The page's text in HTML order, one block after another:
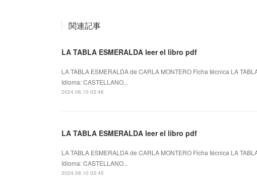
関連記事
LA TABLA ESMERALDA leer el libro pdf
LA TABLA ESMERALDA de CARLA MONTERO Ficha técnica LA
Idioma: CASTELLANO...
2024.08.10 03:46
LA TABLA ESMERALDA leer el libro pdf
LA TABLA ESMERALDA de CARLA MONTERO Ficha técnica LA
Idioma: CASTELLANO...
2024.08.10 03:45